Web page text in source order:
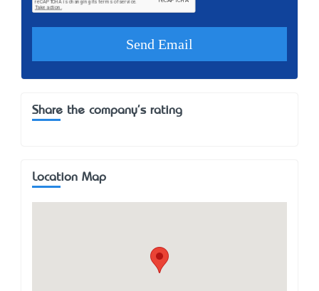
Share the company's rating
Location Map